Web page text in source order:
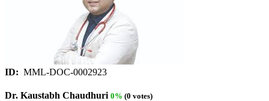
ID: MML-DOC-0002923
Dr. Kaustabh Chaudhuri 0% (0 votes)